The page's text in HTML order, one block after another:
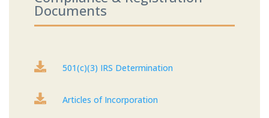
Documents
 501(c)(3) IRS Determination
 Articles of Incorporation